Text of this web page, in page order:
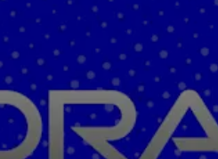
F1 Sim Racing World
Championship